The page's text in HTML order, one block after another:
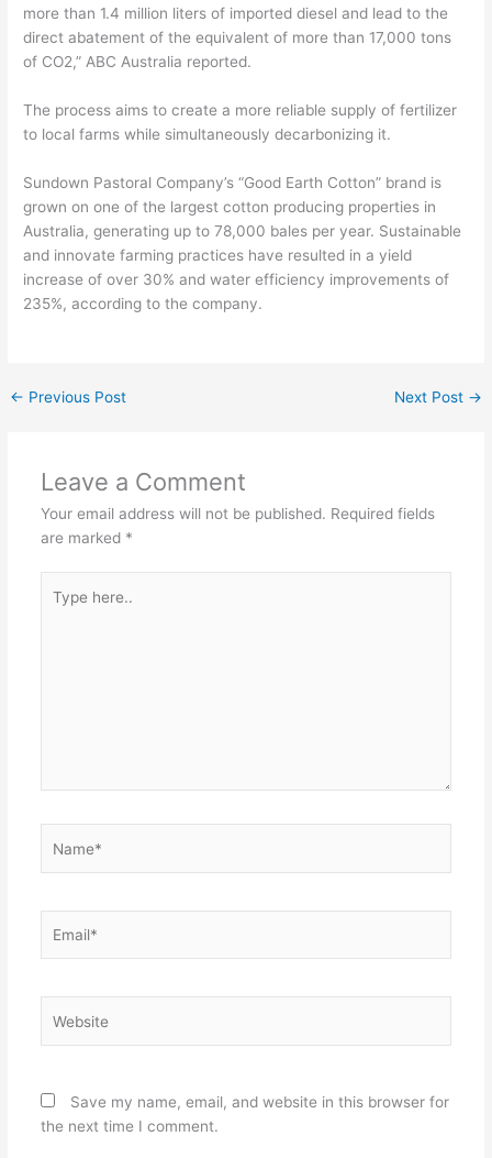
more than 1.4 million liters of imported diesel and lead to the
direct abatement of the equivalent of more than 17,000 tons
of CO2,” ABC Australia reported.
The process aims to create a more reliable supply of fertilizer
to local farms while simultaneously decarbonizing it.
Sundown Pastoral Company’s “Good Earth Cotton” brand is
grown on one of the largest cotton producing properties in
Australia, generating up to 78,000 bales per year. Sustainable
and innovate farming practices have resulted in a yield
increase of over 30% and water efficiency improvements of
235%, according to the company.
← Previous Post Next Post →
Leave a Comment
Your email address will not be published. Required fields
are marked *
here..
Save my name, email, and website in this browser for
the next time I comment.